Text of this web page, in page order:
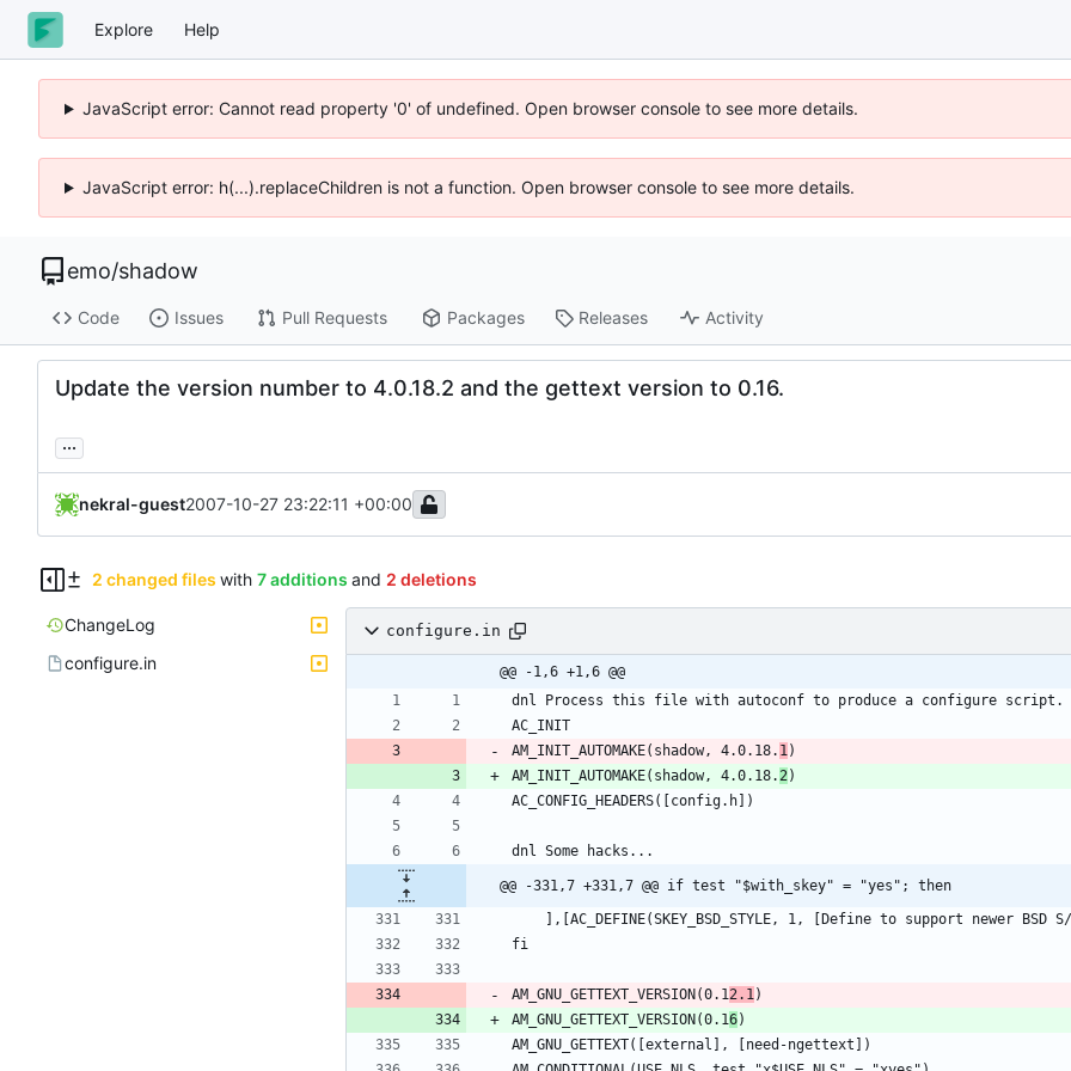
Explore Help
JavaScript error: Cannot read property '0' of undefined. Open browser console to see more details.
JavaScript error: h(...).replaceChildren is not a function. Open browser console to see more details.
emo/shadow
Code Issues Pull Requests Packages Releases Activity
Update the version number to 4.0.18.2 and the gettext version to 0.16.
...
nekral-guest2007-10-27 23:22:11 +00:00
2 changed files with 7 additions and 2 deletions
ChangeLog
configure.in
configure.in
@@ -1,6 +1,6 @@
AM_INIT_AUTOMAKE(shadow, 4.0.18. 1
AM_INIT_AUTOMAKE(shadow, 4.0.18. 2
@@ -331,7 +331,7 @@ if test "$with_skey" = "yes"; then
AM_GNU_GETTEXT_VERSION(0.1 2.1
AM_GNU_GETTEXT_VERSION(0.16